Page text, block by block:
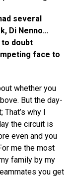
several
Di Nenno…
doubt
face to
whether you
But the day-
why I
the circuit is
even and you
me the most
family by my
you get